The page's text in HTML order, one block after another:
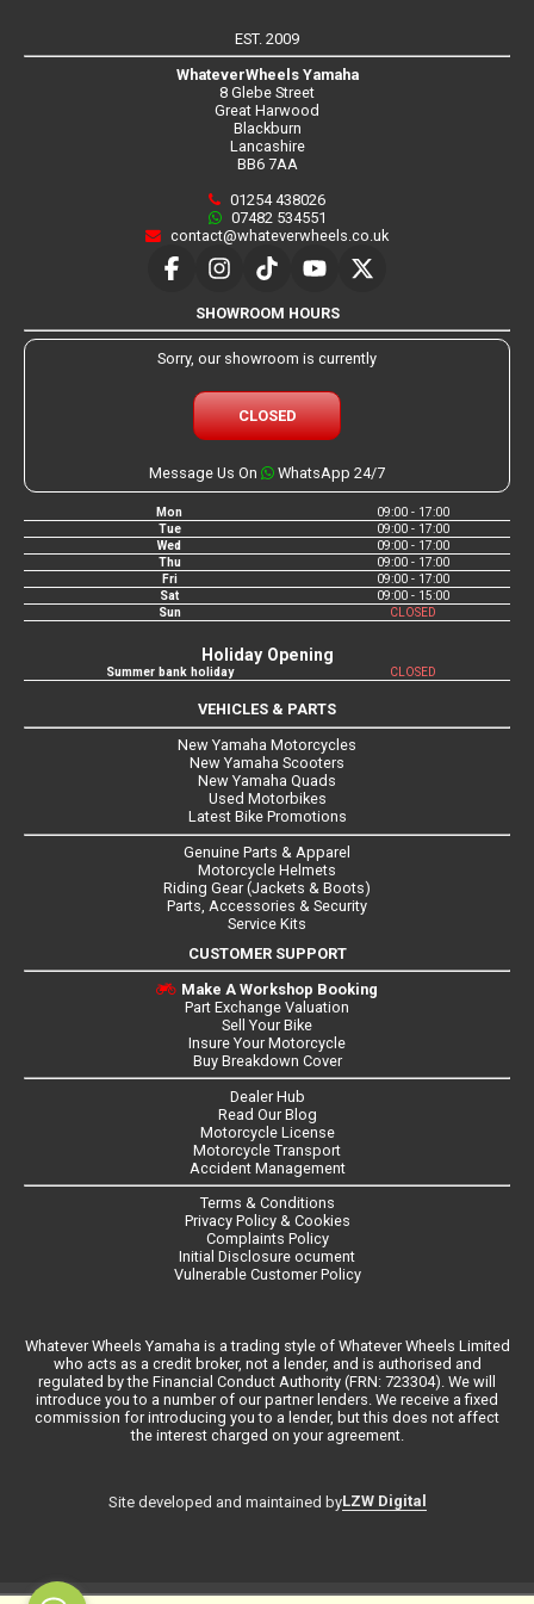
EST. 2009
WhateverWheels Yamaha
8 Glebe Street
Great Harwood
Blackburn
Lancashire
BB6 7AA
01254 438026
07482 534551
contact@whateverwheels.co.uk
SHOWROOM HOURS
Sorry, our showroom is currently
CLOSED
Message Us On WhatsApp 24/7
Mon
09:00 - 17:00
Tue
09:00 - 17:00
Wed
09:00 - 17:00
Thu
09:00 - 17:00
Fri
09:00 - 17:00
Sat
09:00 - 15:00
Sun
CLOSED
Holiday Opening
Summer bank holiday CLOSED
VEHICLES & PARTS
New Yamaha Motorcycles
New Yamaha Scooters
New Yamaha Quads
Used Motorbikes
Latest Bike Promotions
Genuine Parts & Apparel
Motorcycle Helmets
Riding Gear (Jackets & Boots)
Parts, Accessories & Security
Service Kits
CUSTOMER SUPPORT
Make A Workshop Booking
Part Exchange Valuation
Sell Your Bike
Insure Your Motorcycle
Buy Breakdown Cover
Dealer Hub
Read Our Blog
Motorcycle License
Motorcycle Transport
Accident Management
Terms & Conditions
Privacy Policy & Cookies
Complaints Policy
Initial Disclosure ocument
Vulnerable Customer Policy
Whatever Wheels Yamaha is a trading style of Whatever Wheels Limited
who acts as a credit broker, not a lender, and is authorised and
regulated by the Financial Conduct Authority (FRN: 723304). We will
introduce you to a number of our partner lenders. We receive a fixed
commission for introducing you to a lender, but this does not affect
the interest charged on your agreement.
Site developed and maintained byLZW Digital